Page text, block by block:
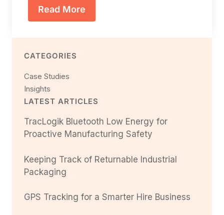
Read More
CATEGORIES
Case Studies
Insights
LATEST ARTICLES
TracLogik Bluetooth Low Energy for
Proactive Manufacturing Safety
Keeping Track of Returnable Industrial
Packaging
GPS Tracking for a Smarter Hire Business